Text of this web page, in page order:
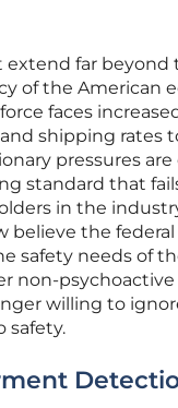
far beyond
of the American
faces
shipping rates
pressures
standard that
in the
the federal
safety needs of
non-
willing to
safety.